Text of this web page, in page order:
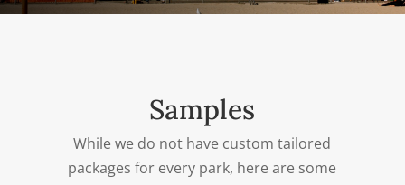
Samples
While we do not have custom tailored
packages for every park, here are some